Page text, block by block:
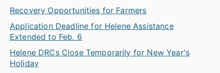
Recovery Opportunities for Farmers
Application Deadline for Helene Assistance
Extended to Feb. 6
Helene DRCs Close Temporarily for New Year's
Holiday